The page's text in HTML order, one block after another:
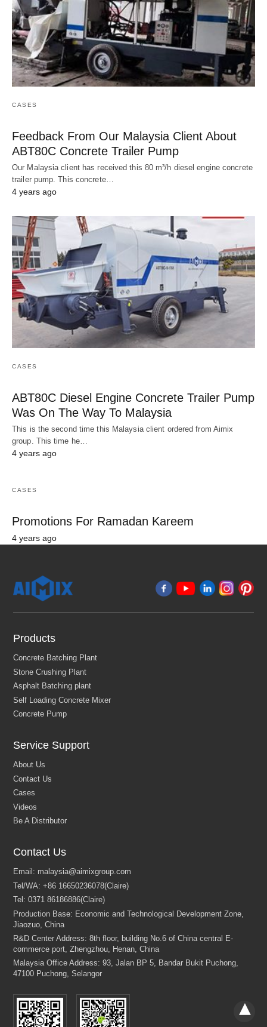
CASES
Feedback From Our Malaysia Client About
ABT80C Concrete Trailer Pump
Our Malaysia client has received this 80 m³/h diesel engine concrete
trailer pump. This concrete…
4 years ago
CASES
ABT80C Diesel Engine Concrete Trailer Pump
Was On The Way To Malaysia
This is the second time this Malaysia client ordered from Aimix
group. This time he…
4 years ago
CASES
Promotions For Ramadan Kareem
4 years ago
Products
Service Support
Contact Us